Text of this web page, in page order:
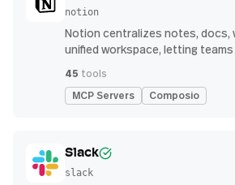
notion
Notion centralizes notes, docs,
unified workspace, letting
management
45 tools
MCP Servers Composio
Slack
slack